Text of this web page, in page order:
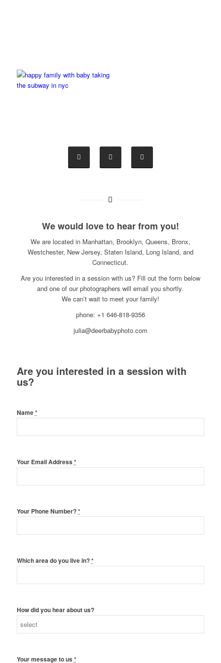
We would love to hear from you!
We are located in Manhattan, Brooklyn, Queens, Bronx,
Westchester, New Jersey, Staten Island, Long Island, and
Connecticut.
Are you interested in a session with us? Fill out the form below
and one of our photographers will email you shortly.
We can’t wait to meet your family!
phone: +1 646-818-9356
julia@deerbabyphoto.com
Are you interested in a session with
us?
Name*
Your Email Address *
Your Phone Number?*
Which area do you live in?*
How did you hear about us?
Your message to us *